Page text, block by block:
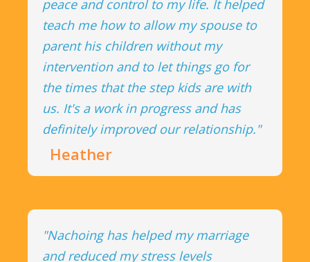
peace and control to my life. It helped
teach me how to allow my spouse to
parent his children without my
intervention and to let things go for
the times that the step kids are with
us. It's a work in progress and has
definitely improved our relationship."
Heather
"Nachoing has helped my marriage
and reduced my stress levels